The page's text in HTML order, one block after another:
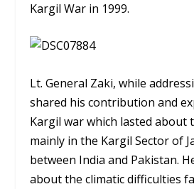
Kargil War in 1999.
Lt. General Zaki, while
shared his contribution and
Kargil war which lasted about
mainly in the Kargil Sector of
between India and Pakistan.
about the climatic difficulties